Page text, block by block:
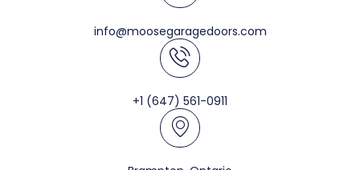
info@moosegaragedoors.com
+1 (647) 561-0911